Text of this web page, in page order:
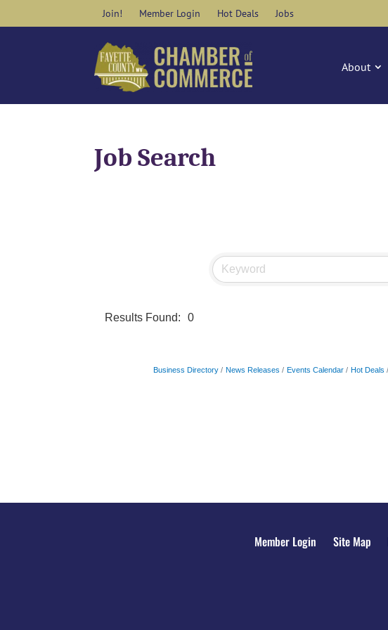
Join! Member Login Hot Deals Jobs
About
Job Search
Results Found: 0
Business Directory News Releases Events Calendar Hot Deals
Member Login Site Map